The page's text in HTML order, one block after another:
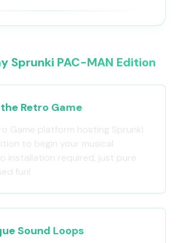
Sprunki PAC-MAN Edition
Retro Game
Game platform hosting Sprunki
to begin your musical
installation required, just pure
fun!
Sound Loops